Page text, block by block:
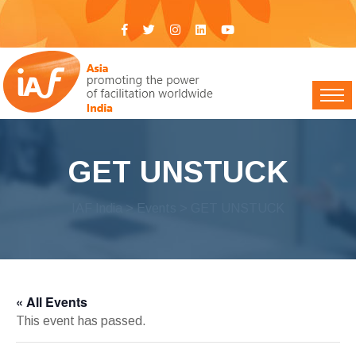
GET UNSTUCK
« All Events
This event has passed.